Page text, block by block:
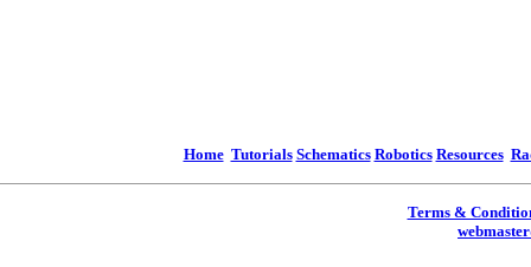
Home Tutorials Schematics Robotics Resources
Terms &